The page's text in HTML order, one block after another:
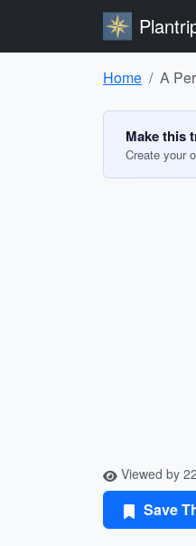
Home A
Make this
Create your
Viewed by
Save